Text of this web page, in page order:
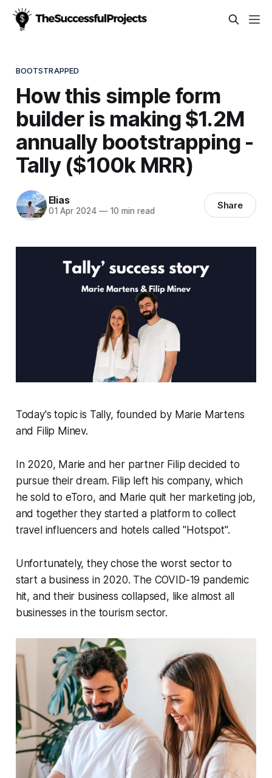
BOOTSTRAPPED
How this simple form
builder is making $1.2M
annually bootstrapping -
Tally ($100k MRR)
Elias
01 Apr 2024 —10 min read Share
Today's topic is Tally, founded by Marie Martens
and Filip Minev.
In 2020, Marie and her partner Filip decided to
pursue their dream. Filip left his company, which
he sold to eToro, and Marie quit her marketing job,
and together they started a platform to collect
travel influencers and hotels called "Hotspot".
Unfortunately, they chose the worst sector to
start a business in 2020. The COVID-19 pandemic
hit, and their business collapsed, like almost all
businesses in the tourism sector.